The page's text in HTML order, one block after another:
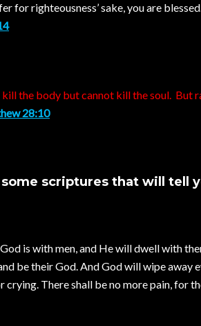
for righteousness’ sake, you are
kill the body but cannot kill the soul. But
28:10
scriptures that will tell
is with men, and He will dwell with
be their God. And God will wipe away
There shall be no more pain, for